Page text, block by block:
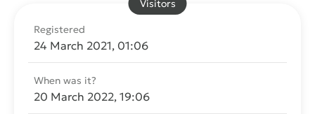
Registered
24 March 2021, 01:06
When was it?
20 March 2022, 19:06
Visitors